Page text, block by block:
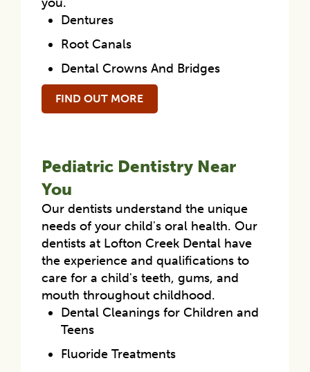
you.
Dentures
Root Canals
Dental Crowns And Bridges
FIND OUT MORE
Pediatric Dentistry Near
You
Our dentists understand the unique
needs of your child's oral health. Our
dentists at Lofton Creek Dental have
the experience and qualifications to
care for a child's teeth, gums, and
mouth throughout childhood.
Dental Cleanings for Children and
Teens
Fluoride Treatments